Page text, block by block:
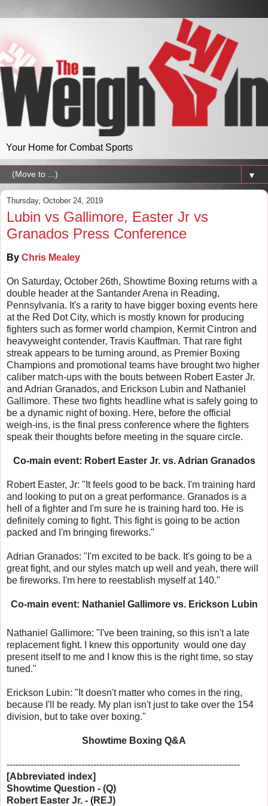
Your Home for Combat Sports
▼
Thursday, October 24, 2019
Lubin vs Gallimore, Easter Jr vs
Granados Press Conference
By Chris Mealey
On Saturday, October 26th, Showtime Boxing returns with a
double header at the Santander Arena in Reading,
Pennsylvania. It's a rarity to have bigger boxing events here
at the Red Dot City, which is mostly known for producing
fighters such as former world champion, Kermit Cintron and
heavyweight contender, Travis Kauffman. That rare fight
streak appears to be turning around, as Premier Boxing
Champions and promotional teams have brought two higher
caliber match-ups with the bouts between Robert Easter Jr.
and Adrian Granados, and Erickson Lubin and Nathaniel
Gallimore. These two fights headline what is safely going to
be a dynamic night of boxing. Here, before the official
weigh-ins, is the final press conference where the fighters
speak their thoughts before meeting in the square circle.
Co-main event: Robert Easter Jr. vs. Adrian Granados
Robert Easter, Jr: "It feels good to be back. I'm training hard
and looking to put on a great performance. Granados is a
hell of a fighter and I'm sure he is training hard too. He is
definitely coming to fight. This fight is going to be action
packed and I'm bringing fireworks."
Adrian Granados: "I'm excited to be back. It's going to be a
great fight, and our styles match up well and yeah, there will
be fireworks. I'm here to reestablish myself at 140."
Co-main event: Nathaniel Gallimore vs. Erickson Lubin
Nathaniel Gallimore: "I've been training, so this isn't a late
replacement fight. I knew this opportunity would one day
present itself to me and I know this is the right time, so stay
tuned."
Erickson Lubin: "It doesn't matter who comes in the ring,
because I'll be ready. My plan isn't just to take over the 154
division, but to take over boxing."
Showtime Boxing Q&A
------------------------------------------------------------------------------
[Abbreviated index]
Showtime Question - (Q)
Robert Easter Jr. - (REJ)